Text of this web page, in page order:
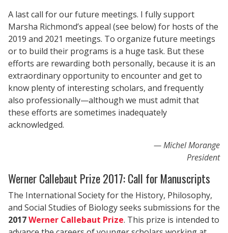
A last call for our future meetings. I fully support
Marsha Richmond’s appeal (see below) for hosts of the
2019 and 2021 meetings. To organize future meetings
or to build their programs is a huge task. But these
efforts are rewarding both personally, because it is an
extraordinary opportunity to encounter and get to
know plenty of interesting scholars, and frequently
also professionally—although we must admit that
these efforts are sometimes inadequately
acknowledged.
Michel Morange
President
Werner Callebaut Prize 2017: Call for Manuscripts
The International Society for the History, Philosophy,
and Social Studies of Biology seeks submissions for the
2017Werner Callebaut Prize. This prize is intended to